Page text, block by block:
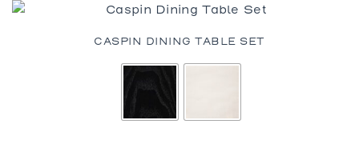
CASPIN DINING TABLE SET